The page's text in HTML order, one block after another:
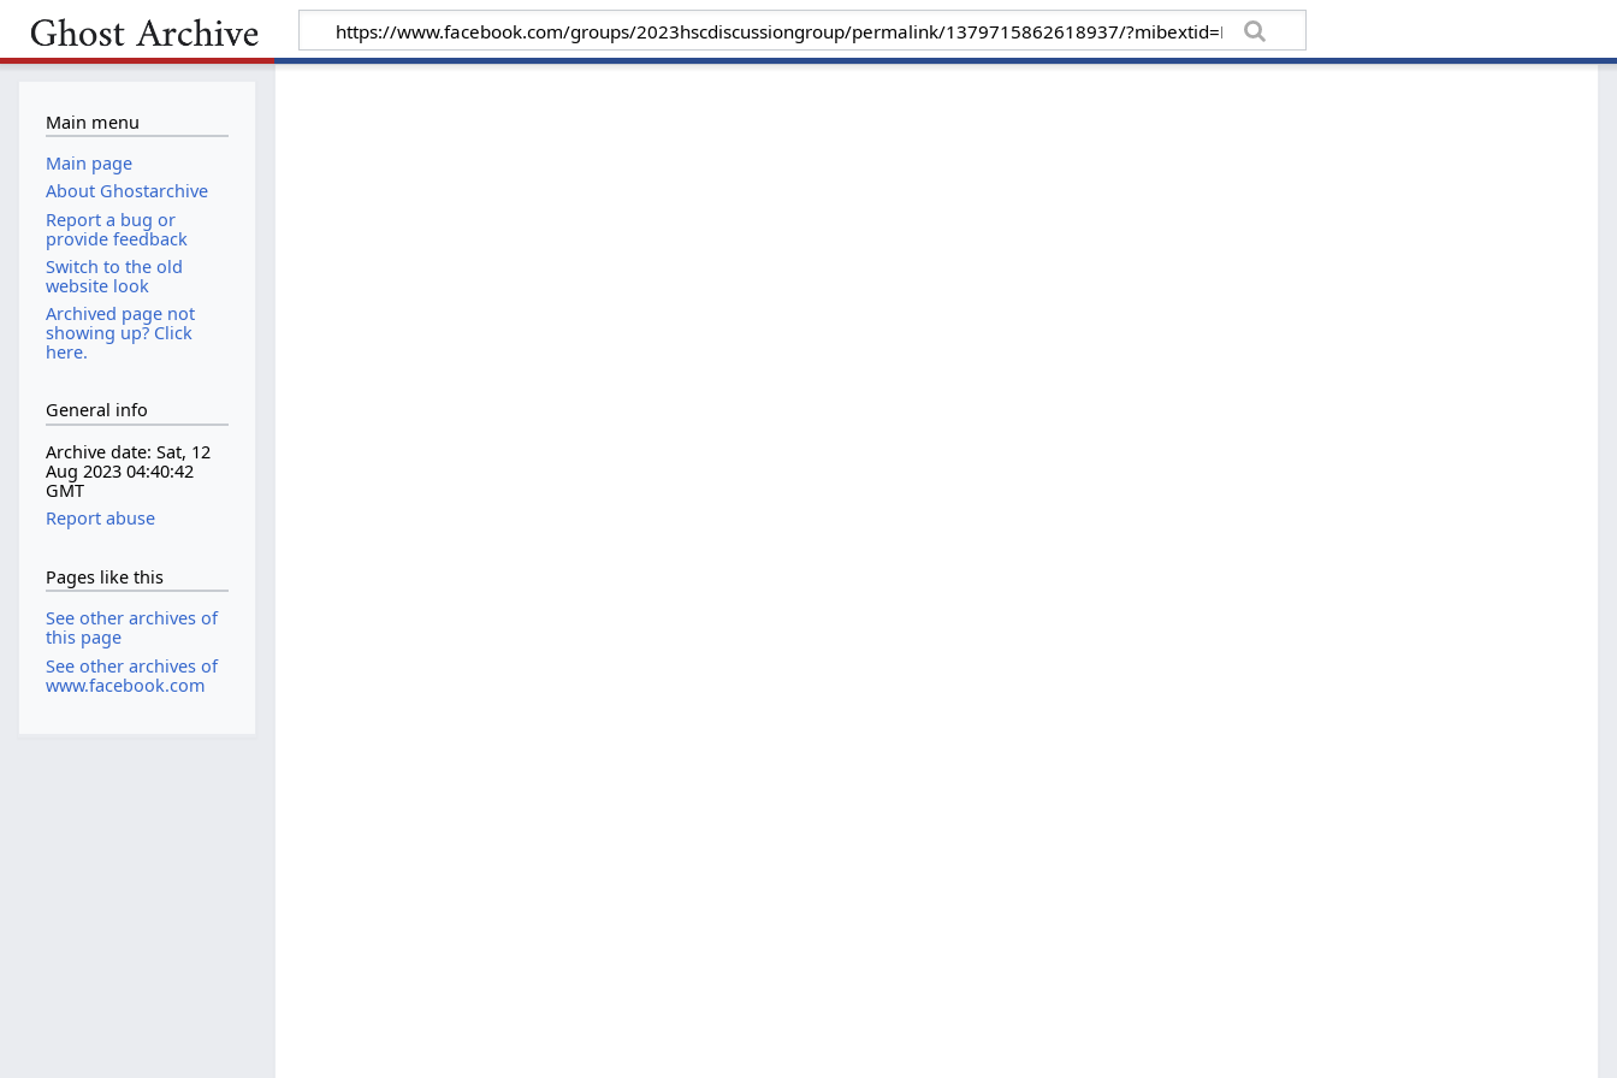
Main menu
Main page
About Ghostarchive
Report a bug or
provide feedback
Switch to the old
website look
Archived page not
showing up? Click
here.
General info
Archive date: Sat, 12
Aug 2023 04:40:42
GMT
Report abuse
Pages like this
See other archives of
this page
See other archives of
www.facebook.com